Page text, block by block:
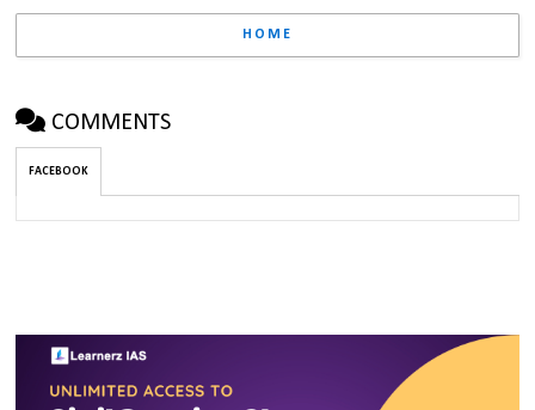
HOME
COMMENTS
FACEBOOK